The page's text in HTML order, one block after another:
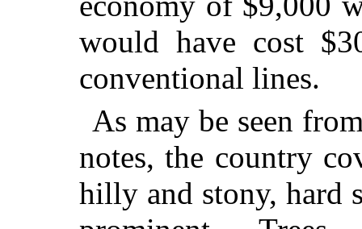
would have cost
conventional lines.
As may be seen
notes, the country
hilly and stony, hard